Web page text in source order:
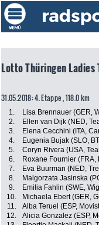
Lotto Thüringen Ladies
31.05.2018: 4. Etappe , 118.0 km
1. Lisa Brennauer (GER,
2.
Ellen van Dijk (NED,
3.
Elena Cecchini (ITA,
4.
Eugenia Bujak (SLO,
5.
Coryn Rivera (USA,
6.
Roxane Fournier
7.
Eva Buurman (NED,
8.
Malgorzata Jasinska
9.
Emilia Fahlin (SWE,
10.
Michaela Ebert (GER,
11.
Alba Teruel (ESP,
12.
Alicia Gonzalez (ESP,